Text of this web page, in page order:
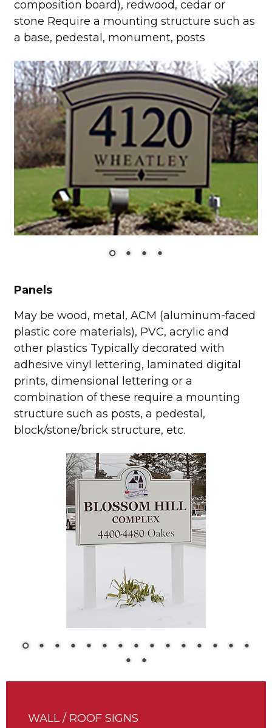
composition board), redwood, cedar or
stone Require a mounting structure such as
a base, pedestal, monument, posts
Panels
May be wood, metal, ACM (aluminum-faced
plastic core materials), PVC, acrylic and
other plastics Typically decorated with
adhesive vinyl lettering, laminated digital
prints, dimensional lettering or a
combination of these require a mounting
structure such as posts, a pedestal,
block/stone/brick structure, etc.
WALL / ROOF SIGNS